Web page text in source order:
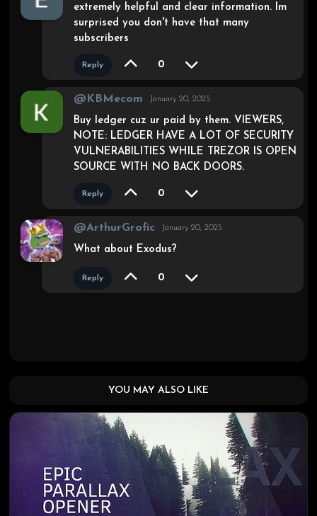
extremely helpful and clear information. Im
surprised you don't have that many
subscribers
Reply 0
@KBMecom January 20, 2025
Buy ledger cuz ur paid by them. VIEWERS,
NOTE: LEDGER HAVE A LOT OF SECURITY
VULNERABILITIES WHILE TREZOR IS OPEN
SOURCE WITH NO BACK DOORS.
Reply 0
@ArthurGrofic January 20, 2025
What about Exodus?
Reply 0
YOU MAY ALSO LIKE